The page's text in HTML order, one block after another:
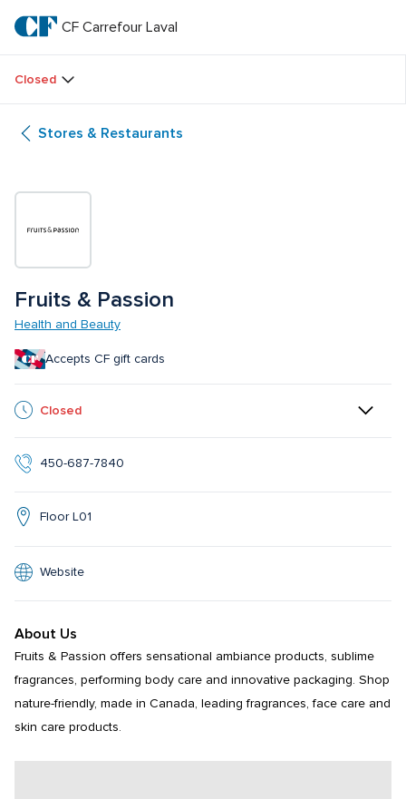
main
textCF
Carrefour
Laval
CF Carrefour Laval
Closed
Stores & Restaurants
Fruits & Passion
Health and Beauty
Accepts CF gift cards
Closed
450-687-7840
Floor L01
Website
About Us
Fruits & Passion offers sensational ambiance products, sublime
fragrances, performing body care and innovative packaging. Shop
nature-friendly, made in Canada, leading fragrances, face care and
skin care products.